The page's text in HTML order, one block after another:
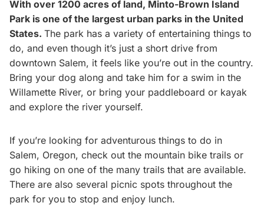
With over 1200 acres of land, Minto-Brown Island
Park is one of the largest urban parks in the United
States. The park has a variety of entertaining things to
do, and even though it’s just a short drive from
downtown Salem, it feels like you’re out in the country.
Bring your dog along and take him for a swim in the
Willamette River, or bring your paddleboard or kayak
and explore the river yourself.
If you’re looking for adventurous things to do in
Salem, Oregon, check out the mountain bike trails or
go hiking on one of the many trails that are available.
There are also several picnic spots throughout the
park for you to stop and enjoy lunch.